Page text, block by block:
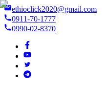
ethioclick2020@gmail.com
0911-70-1777
0990-02-8370